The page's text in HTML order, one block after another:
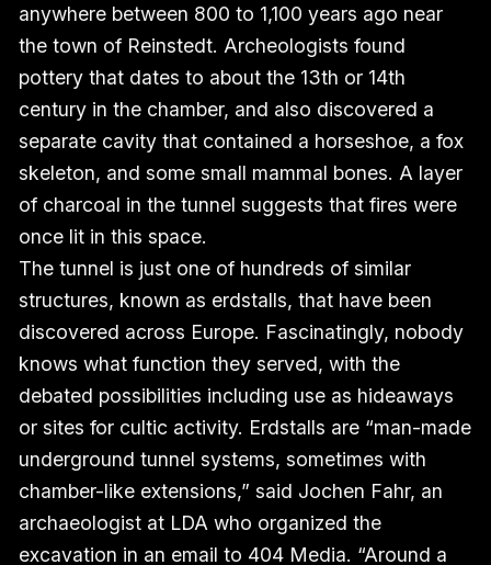
anywhere between 800 to 1,100 years ago near
the town of Reinstedt. Archeologists found
pottery that dates to about the 13th or 14th
century in the chamber, and also discovered a
separate cavity that contained a horseshoe, a fox
skeleton, and some small mammal bones. A layer
of charcoal in the tunnel suggests that fires were
once lit in this space.
The tunnel is just one of hundreds of similar
structures, known as erdstalls, that have been
discovered across Europe. Fascinatingly, nobody
knows what function they served, with the
debated possibilities including use as hideaways
or sites for cultic activity. Erdstalls are “man-made
underground tunnel systems, sometimes with
chamber-like extensions,” said Jochen Fahr, an
archaeologist at LDA who organized the
excavation in an email to 404 Media. “Around a